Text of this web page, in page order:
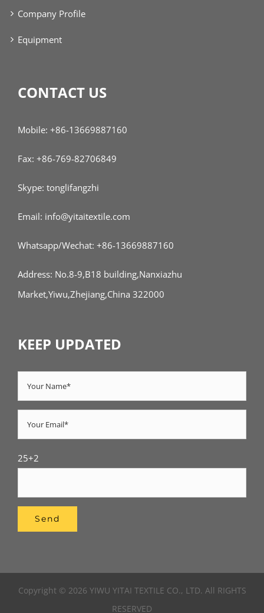
Company Profile
Equipment
CONTACT US
Mobile: +86-13669887160
Fax: +86-769-82706849
Skype: tonglifangzhi
Email: info@yitaitextile.com
Whatsapp/Wechat: +86-13669887160
Address: No.8-9,B18 building,Nanxiazhu
Market,Yiwu,Zhejiang,China 322000
KEEP UPDATED
25+2
Copyright © 2026 YIWU YITAI TEXTILE CO., LTD. All RIGHTS
RESERVED